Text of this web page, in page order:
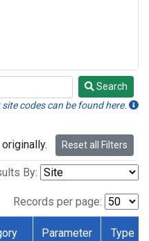
Search
codes can be found here.
Reset all Filters
By:
Records per page:
Parameter Type